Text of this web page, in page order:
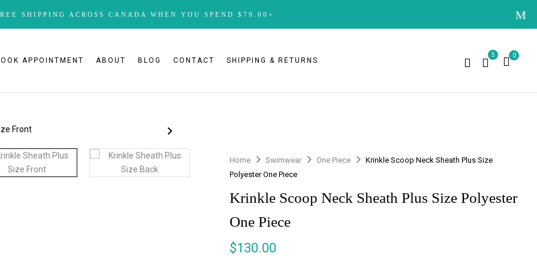
SHIPPING ACROSS CANADA WHEN YOU SPEND $79.00+
APPOINTMENT ABOUT BLOG CONTACT SHIPPING & RETURNS
5 0
Home Swimwear One Piece
Krinkle Scoop Neck Sheath Plus Size
Polyester One Piece
Krinkle Scoop Neck Sheath Plus Size Polyester
One Piece
$130.00